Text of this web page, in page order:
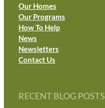
Our Homes
Our Programs
How To Help
News
Newsletters
Contact Us
RECENT BLOG POSTS